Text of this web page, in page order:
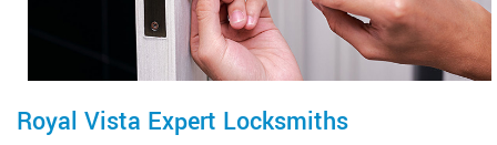
Royal Vista Expert Locksmiths